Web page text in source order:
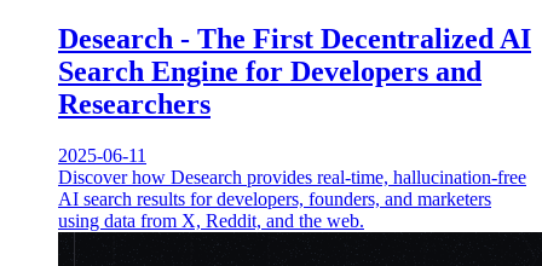
Desearch - The First Decentralized AI
Search Engine for Developers and
Researchers
2025-06-11
Discover how Desearch provides real-time, hallucination-free
AI search results for developers, founders, and marketers
using data from X, Reddit, and the web.